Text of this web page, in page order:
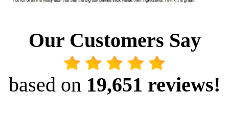
Our Customers Say
based on 19,651 reviews!